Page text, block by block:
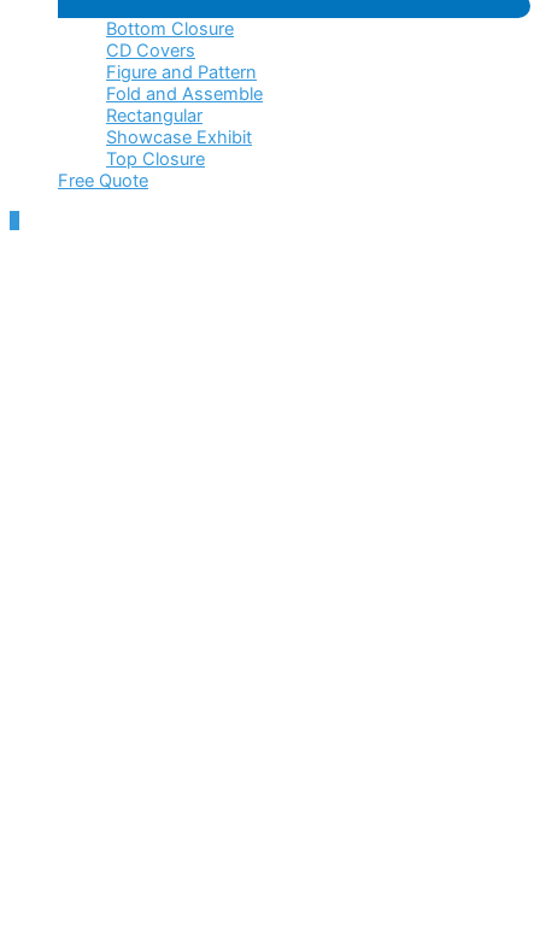
Menu
Bottom Closure
CD Covers
Figure and Pattern
Fold and Assemble
Rectangular
Showcase Exhibit
Top Closure
Free Quote
Scroll
to